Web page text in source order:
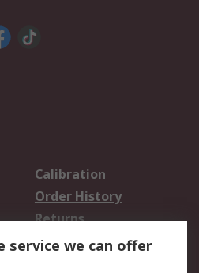
Calibration
Order History
Returns
service we can offer